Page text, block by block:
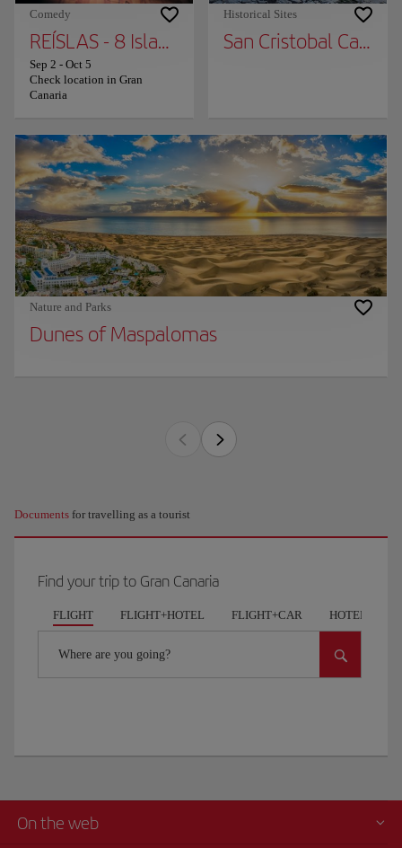
Comedy
REÍSLAS - 8 Islands Humor Festival
Sep 2 - Oct 5
Check location in Gran
Canaria
Historical Sites
San Cristobal Castle
Nature and Parks
Dunes of Maspalomas
Documents for travelling as a tourist
Find your trip to Gran Canaria
FLIGHT FLIGHT+HOTEL FLIGHT+CAR HOTELS
Where are you going?
On the web